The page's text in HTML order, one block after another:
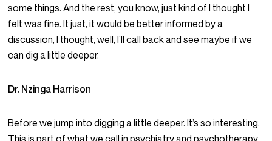
some things. And the rest, you know, just kind of I thought I
felt was fine. It just, it would be better informed by a
discussion, I thought, well, I’ll call back and see maybe if we
can dig a little deeper.
Dr. Nzinga Harrison
Before we jump into digging a little deeper. It’s so interesting.